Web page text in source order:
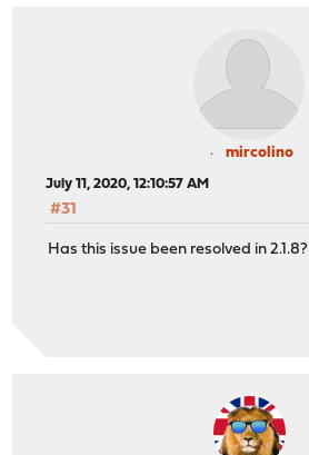
mircolino
July 11, 2020, 12:10:57 AM
#31
Has this issue been resolved in 2.1.8?